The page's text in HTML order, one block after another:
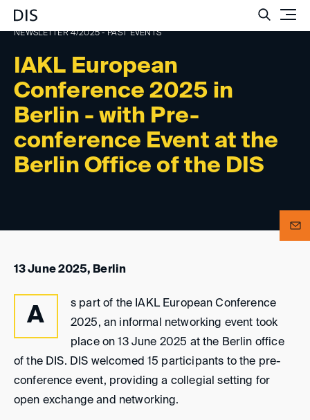
IAKL European
Conference 2025 in
Berlin - with Pre-
conference Event at the
Berlin Office of the DIS
NEWSLETTER 4/2025 - PAST EVENTS
13 June 2025, Berlin
A
s part of the IAKL European Conference
2025, an informal networking event took
place on 13 June 2025 at the Berlin office
of the DIS. DIS welcomed 15 participants to the pre-
conference event, providing a collegial setting for
open exchange and networking.